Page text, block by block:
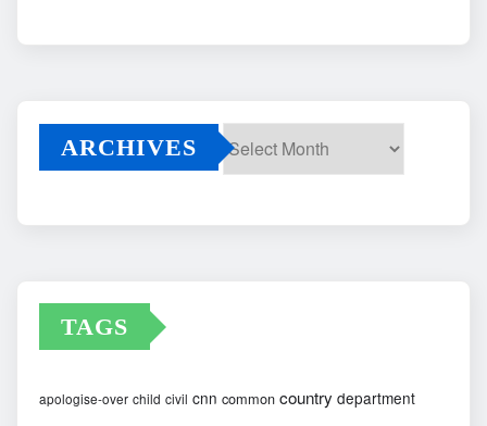
ARCHIVES
TAGS
apologise-over child civil cnn common country department